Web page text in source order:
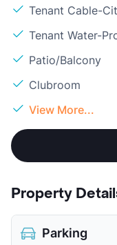
Tenant Cable-
Tenant Water-
Patio/Balcony
Clubroom
View More...
Property
Parking